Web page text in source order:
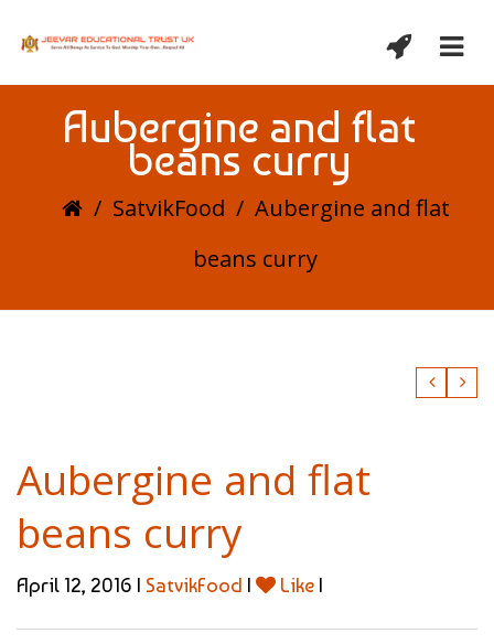
Aubergine and flat
beans curry
/ SatvikFood / Aubergine and flat
beans curry
Aubergine and flat
beans curry
April 12, 2016 | SatvikFood | Like |